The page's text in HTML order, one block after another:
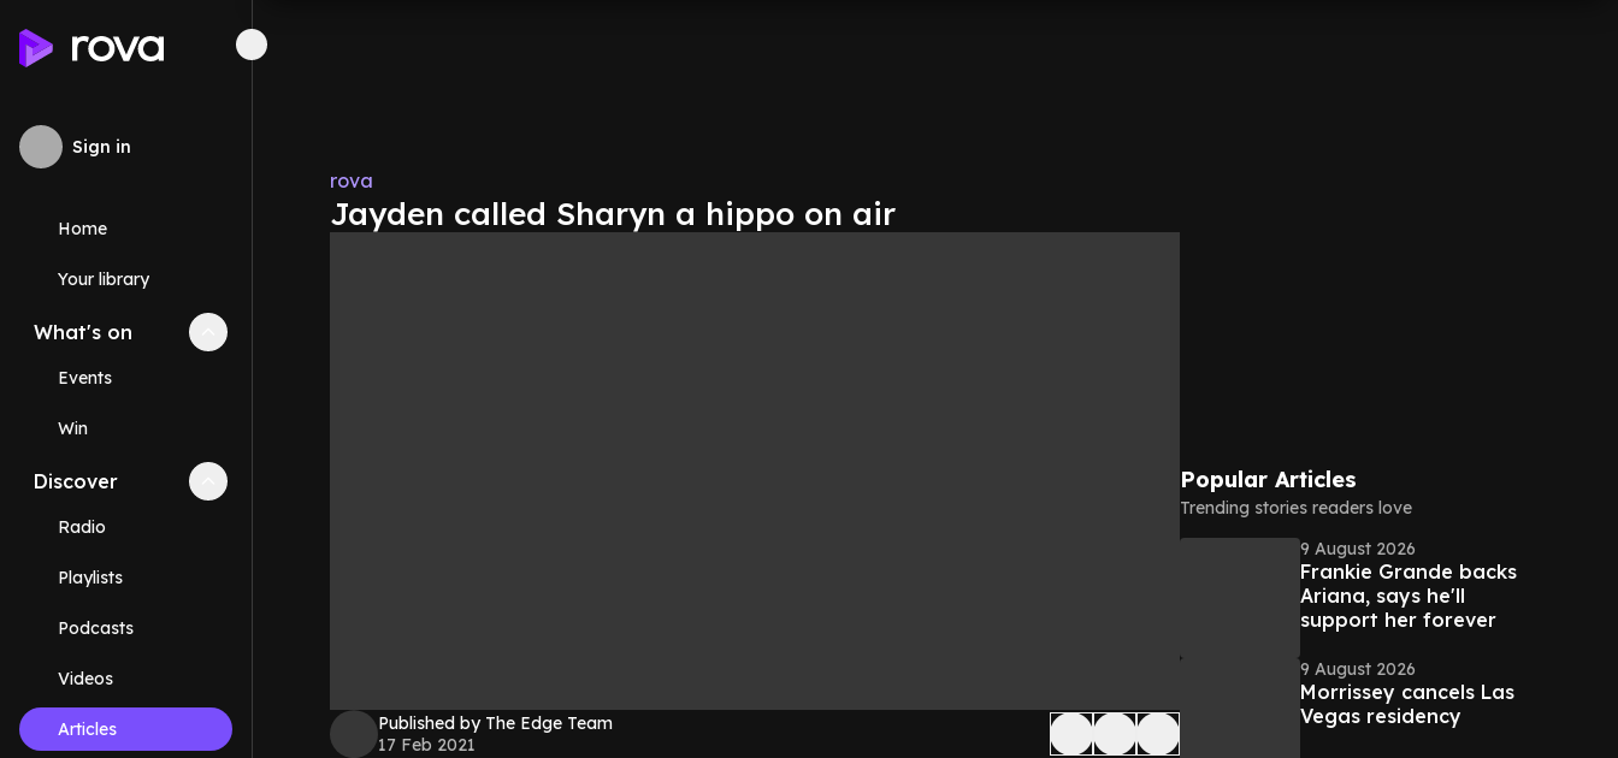
Sign in
Home
Your library
What's on Collapse
Events
Win
Discover Collapse
Radio
Playlists
Podcasts
Videos
Articles
rova
Jayden called Sharyn a hippo on air
Published by The Edge Team
17 Feb 2021
Popular Articles
Trending stories readers love
9 August 2026
Frankie Grande backs
Ariana, says he'll
support her forever
9 August 2026
Morrissey cancels Las
Vegas residency